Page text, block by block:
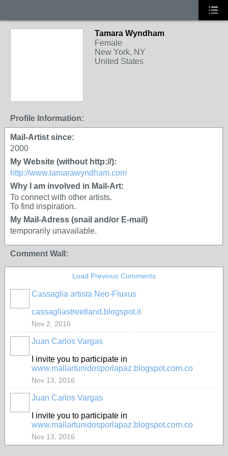
Tamara Wyndham
Female
New York, NY
United States
Profile Information:
Mail-Artist since:
2000
My Website (without http://):
http://www.tamarawyndham.com
Why I am involved in Mail-Art:
To connect with other artists.
To find inspiration.
My Mail-Adress (snail and/or E-mail)
temporarily unavailable.
Comment Wall:
Load Previous Comments
Cassaglia artista Neo-Fluxus
cassagliastreetland.blogspot.it
Nov 2, 2016
Juan Carlos Vargas
I invite you to participate in
www.mailartunidosporlapaz.blogspot.com.co
Nov 13, 2016
Juan Carlos Vargas
I invite you to participate in
www.mailartunidosporlapaz.blogspot.com.co
Nov 13, 2016